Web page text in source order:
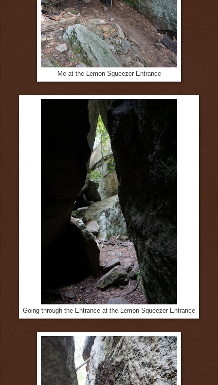
Me at the Lemon Squeezer Entrance
Going through the Entrance at the Lemon Squeezer Entrance